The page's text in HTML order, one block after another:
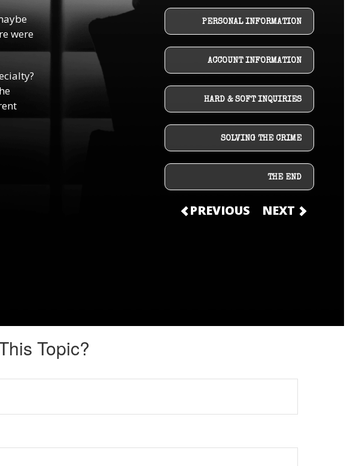
PERSONAL INFORMATION
ACCOUNT INFORMATION
HARD & SOFT INQUIRIES
SOLVING THE CRIME
THE END
PREVIOUS NEXT
were
Topic?